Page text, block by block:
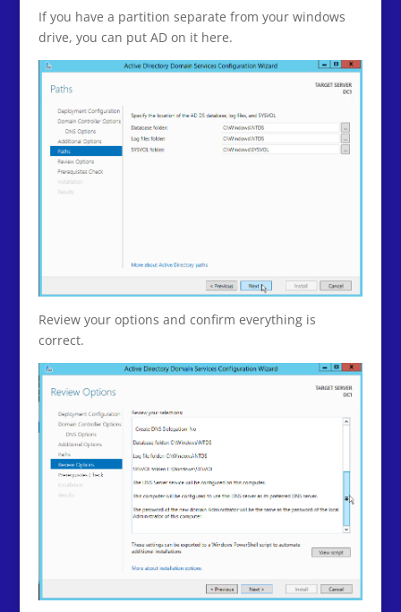
If you have a partition separate from your windows
drive, you can put AD on it here.
Review your options and confirm everything is
correct.